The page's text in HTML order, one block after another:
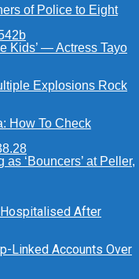
of Police to Eight
Kids’ — Actress Tayo
Explosions Rock
How To Check
‘Bouncers’ at Peller,
After
Linked Accounts Over